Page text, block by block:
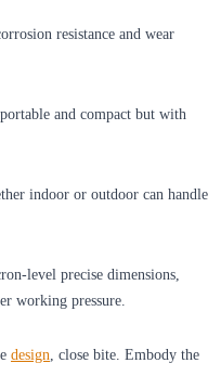
resistance and wear
and compact but with
indoor or outdoor can handle
level precise dimensions,
working pressure.
design , close bite. Embody the